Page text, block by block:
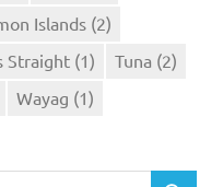
Islands (2)
Straight (1) Tuna (2)
Wayag (1)